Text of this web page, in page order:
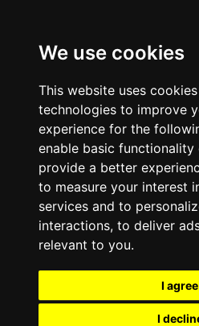
We use cookies
This website uses
technologies to improve
experience for the
enable basic
provide a better
to measure your interest
services and to
interactions, to deliver
relevant to you.
I agree
I